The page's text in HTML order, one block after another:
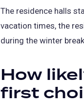
The residence halls
vacation times, the
during the winter
How
first